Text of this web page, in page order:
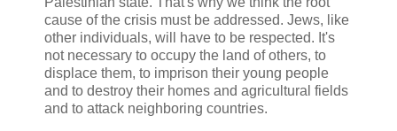
cause of the crisis must be addressed. Jews, like
other individuals, will have to be respected. It's
not necessary to occupy the land of others, to
displace them, to imprison their young people
and to destroy their homes and agricultural fields
and to attack neighboring countries.